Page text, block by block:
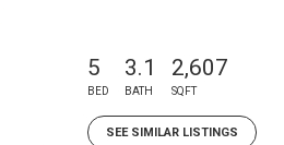
5
BED
3.1
BATH
2,607
SQFT
SEE SIMILAR LISTINGS